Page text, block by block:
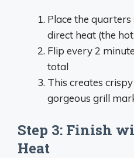
Place the
direct heat (the
Flip every 2
total
This creates
gorgeous grill
Step 3: Finish
Heat